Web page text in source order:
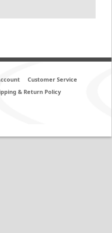
Customer Service
& Return Policy